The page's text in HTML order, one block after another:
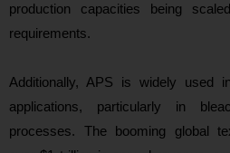
production capacities being
requirements.
Additionally, APS is widely used
applications, particularly in
processes. The booming global